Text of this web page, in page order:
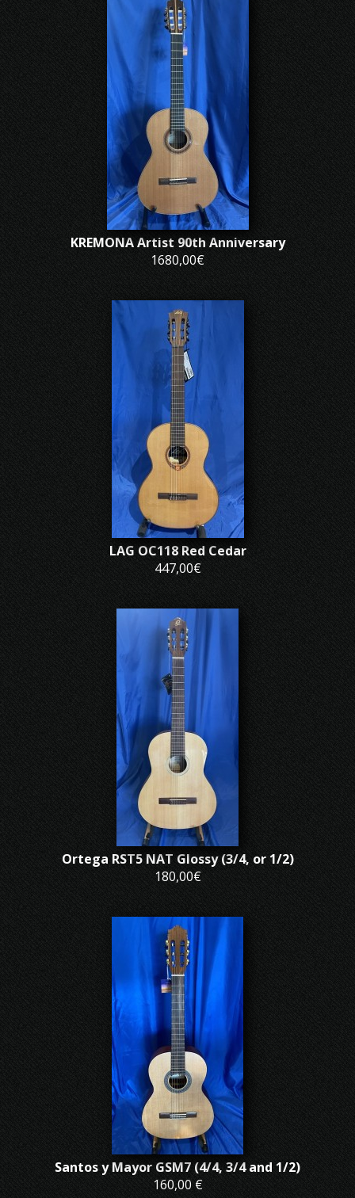
KREMONA Artist 90th Anniversary
1680,00€
LAG OC118 Red Cedar
447,00€
Ortega RST5 NAT Glossy (3/4, or 1/2)
180,00€
Santos y Mayor GSM7 (4/4, 3/4 and 1/2)
160,00 €